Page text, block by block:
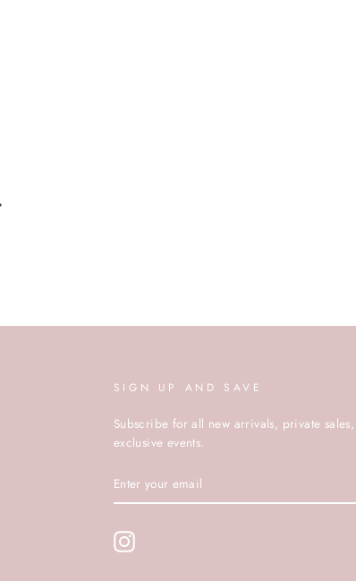
SIGN UP AND SAVE
Subscribe for all new arrivals, private
exclusive events.
YOUR
EMAIL
Instagram